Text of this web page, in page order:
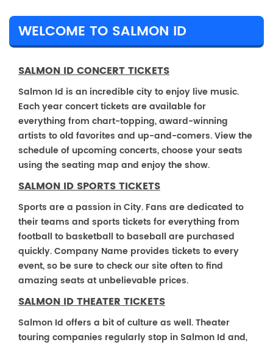
WELCOME TO SALMON ID
SALMON ID CONCERT TICKETS
Salmon Id is an incredible city to enjoy live music.
Each year concert tickets are available for
everything from chart-topping, award-winning
artists to old favorites and up-and-comers. View the
schedule of upcoming concerts, choose your seats
using the seating map and enjoy the show.
SALMON ID SPORTS TICKETS
Sports are a passion in City. Fans are dedicated to
their teams and sports tickets for everything from
football to basketball to baseball are purchased
quickly. Company Name provides tickets to every
event, so be sure to check our site often to find
amazing seats at unbelievable prices.
SALMON ID THEATER TICKETS
Salmon Id offers a bit of culture as well. Theater
touring companies regularly stop in Salmon Id and,